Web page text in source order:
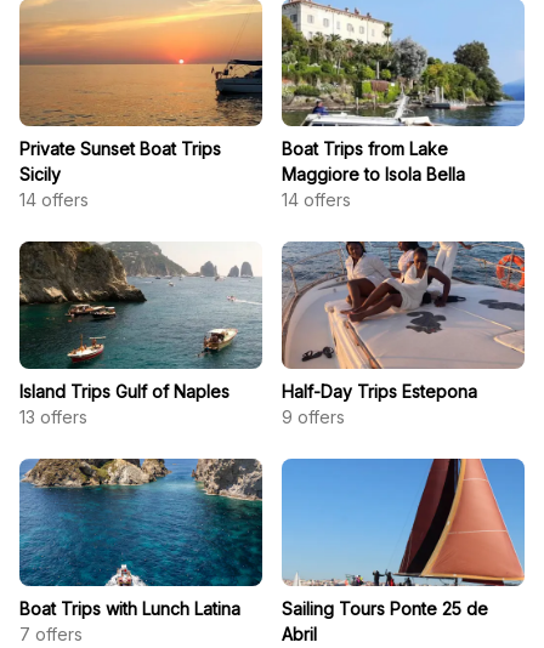
Private Sunset Boat Trips
Sicily
14 offers
Boat Trips from Lake
Maggiore to Isola Bella
14 offers
Island Trips Gulf of Naples
13 offers
Half-Day Trips Estepona
9 offers
Boat Trips with Lunch Latina
7 offers
Sailing Tours Ponte 25 de
Abril